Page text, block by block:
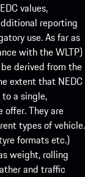
values,
reporting
use. As far as
with the WLTP)
derived from the
extent that NEDC
a single,
They are
types of vehicle.
formats etc.)
weight, rolling
and traffic